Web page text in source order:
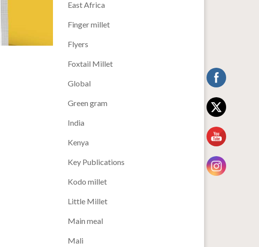
East Africa
Finger millet
Flyers
Foxtail Millet
Global
Green gram
India
Kenya
Key Publications
Kodo millet
Little Millet
Main meal
Mali